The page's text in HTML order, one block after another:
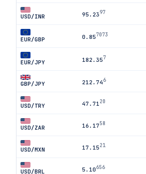
USD/INR 95.2397
EUR/GBP 0.857073
EUR/JPY 182.357
GBP/JPY 212.746
USD/TRY 47.71 20
USD/ZAR 16.1758
USD/MXN 17.1521
USD/BRL 5.10656